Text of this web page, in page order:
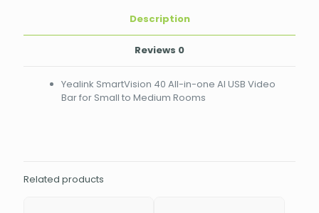
Rooms
Description
Reviews 0
Yealink SmartVision 40 All-in-one AI USB Video
Bar for Small to Medium Rooms
Related products